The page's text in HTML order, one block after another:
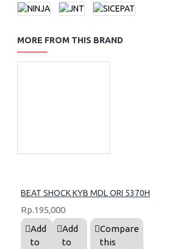
MORE FROM THIS BRAND
BEAT SHOCK KYB MDL ORI 5370H
Rp.195,000
Add
to
Add
to
Compare
this